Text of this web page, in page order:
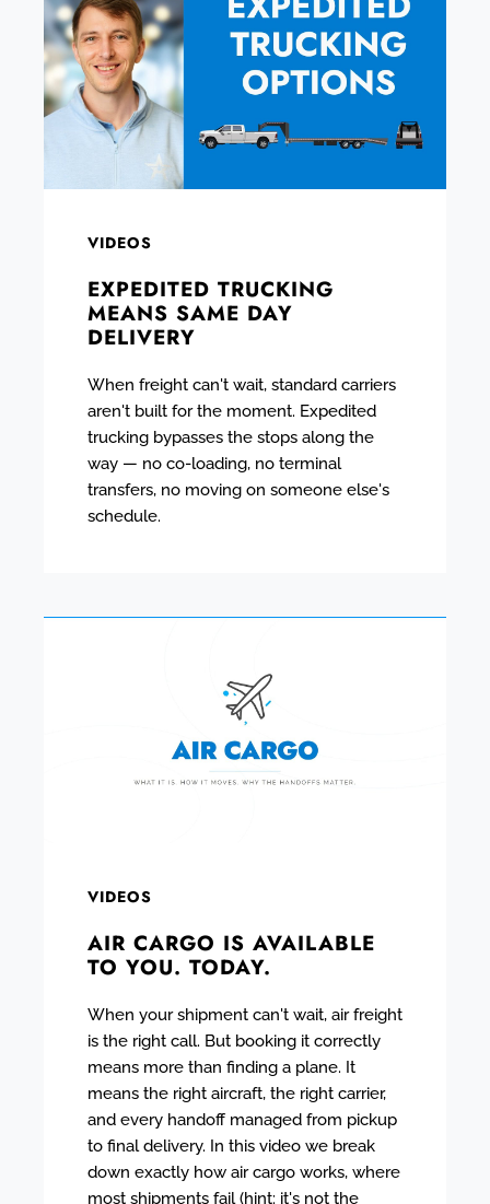
VIDEOS
EXPEDITED TRUCKING
MEANS SAME DAY
DELIVERY
When freight can't wait, standard carriers
aren't built for the moment. Expedited
trucking bypasses the stops along the
way — no co-loading, no terminal
transfers, no moving on someone else's
schedule.
VIDEOS
AIR CARGO IS AVAILABLE
TO YOU. TODAY.
When your shipment can't wait, air freight
is the right call. But booking it correctly
means more than finding a plane. It
means the right aircraft, the right carrier,
and every handoff managed from pickup
to final delivery. In this video we break
down exactly how air cargo works, where
most shipments fail (hint: it's not the